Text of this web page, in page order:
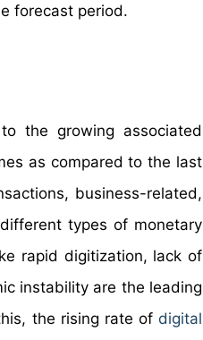
forecast period.
the growing associated
as compared to the last
business-related,
types of monetary
rapid digitization, lack of
instability are the leading
the rising rate of digital